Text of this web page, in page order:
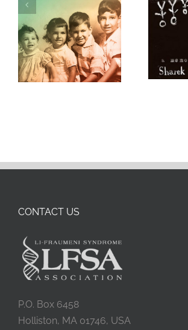
CONTACT US
P.O. Box 6458
Holliston, MA 01746, USA